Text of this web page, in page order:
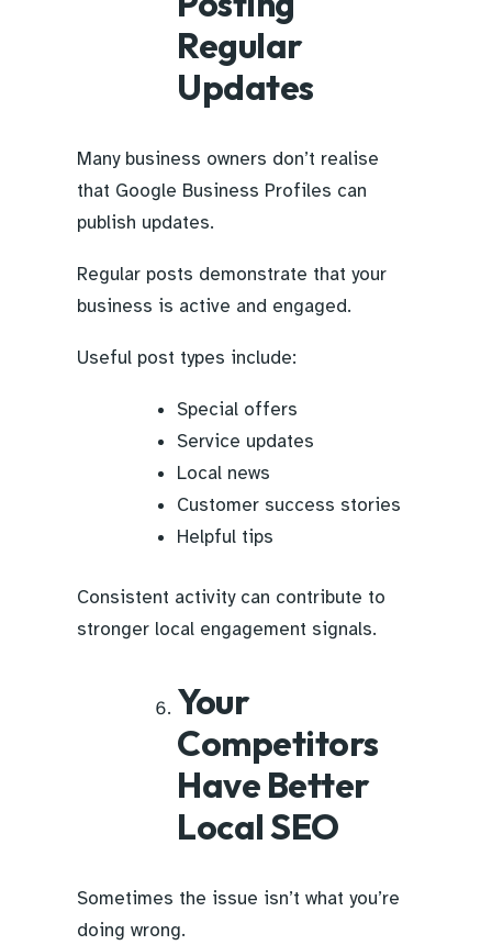
Regular
Updates
Many business owners don’t realise
that Google Business Profiles can
publish updates.
Regular posts demonstrate that your
business is active and engaged.
Useful post types include:
Special offers
Service updates
Local news
Customer success stories
Helpful tips
Consistent activity can contribute to
stronger local engagement signals.
Your
Competitors
Have Better
Local SEO
Sometimes the issue isn’t what you’re
doing wrong.